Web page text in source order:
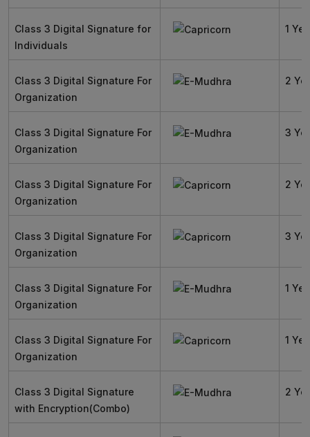
Class 3 Digital Signature for
Individuals
1
Class 3 Digital Signature For
Organization
2
Class 3 Digital Signature For
Organization
3
Class 3 Digital Signature For
Organization
2
Class 3 Digital Signature For
Organization
3
Class 3 Digital Signature For
Organization
1
Class 3 Digital Signature For
Organization
1
Class 3 Digital Signature
with Encryption(Combo)
2